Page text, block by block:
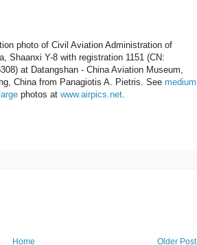
photo of Civil Aviation Administration of
Shaanxi Y-8 with registration 1151 (CN:
at Datangshan - China Aviation Museum,
China from Panagiotis A. Pietris. See medium
photos at www.airpics.net
Older Post
Home